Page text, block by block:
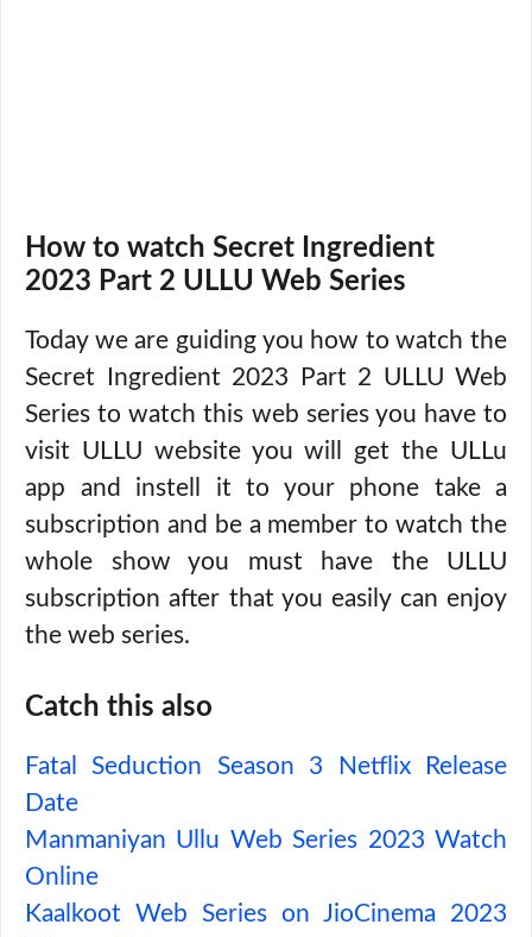
How to watch Secret Ingredient
2023 Part 2 ULLU Web Series
Today we are guiding you how to watch the
Secret Ingredient 2023 Part 2 ULLU Web
Series to watch this web series you have to
visit ULLU website you will get the ULLu
app and instell it to your phone take a
subscription and be a member to watch the
whole show you must have the ULLU
subscription after that you easily can enjoy
the web series.
Catch this also
Fatal Seduction Season 3 Netflix Release
Date
Manmaniyan Ullu Web Series 2023 Watch
Online
Kaalkoot Web Series on JioCinema 2023